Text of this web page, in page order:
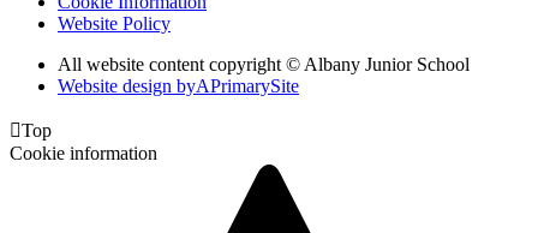
Website Policy
All website content copyright © Albany Junior School
Website design byAPrimarySite
Top
Cookie information